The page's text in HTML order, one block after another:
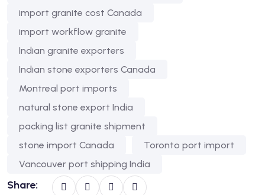
import granite cost Canada
import workflow granite
Indian granite exporters
Indian stone exporters Canada
Montreal port imports
natural stone export India
packing list granite shipment
stone import Canada
Toronto port import
Vancouver port shipping India
Share: